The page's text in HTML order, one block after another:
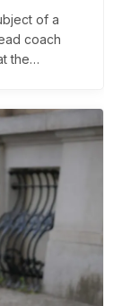
of a
coach
the…